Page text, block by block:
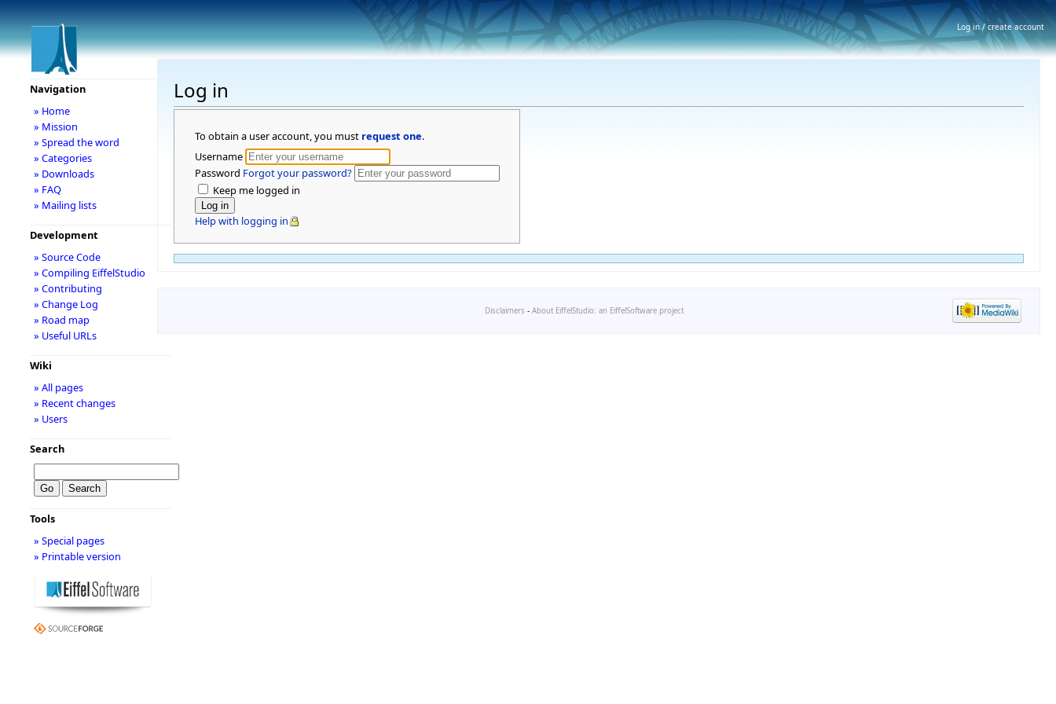
Log in
To obtain a user account, you must request one.
Username
Password Forgot your password?
Keep me logged in
Help with logging in
Navigation
» Home
» Mission
» Spread the word
» Categories
» Downloads
» FAQ
» Mailing lists
Development
» Source Code
» Compiling EiffelStudio
» Contributing
» Change Log
» Road map
» Useful URLs
Wiki
» All pages
» Recent changes
» Users
Search
Tools
» Special pages
» Printable version
Disclaimers - About EiffelStudio: an EiffelSoftware project
Log in / create account